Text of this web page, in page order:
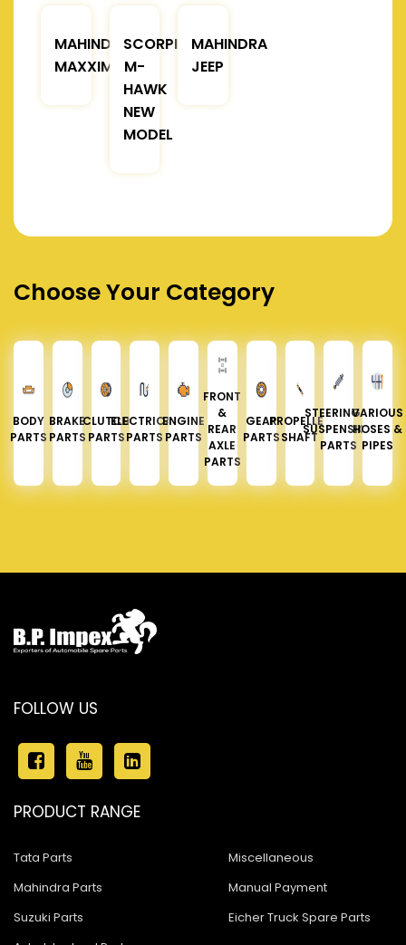
MAHINDRA
MAXXIMO
SCORPIO
M-
HAWK
NEW
MODEL
MAHINDRA
JEEP
Choose Your Category
BODY
PARTS
BRAKE
PARTS
CLUTCH
PARTS
ELECTRICAL
PARTS
ENGINE
PARTS
FRONT
&
REAR
AXLE
PARTS
GEAR
PARTS
PROPELLER
SHAFT
STEERING &
SUSPENSION
PARTS
VARIOUS
HOSES &
PIPES
FOLLOW US
PRODUCT RANGE
Tata Parts
Mahindra Parts
Suzuki Parts
Miscellaneous
Manual Payment
Eicher Truck Spare Parts